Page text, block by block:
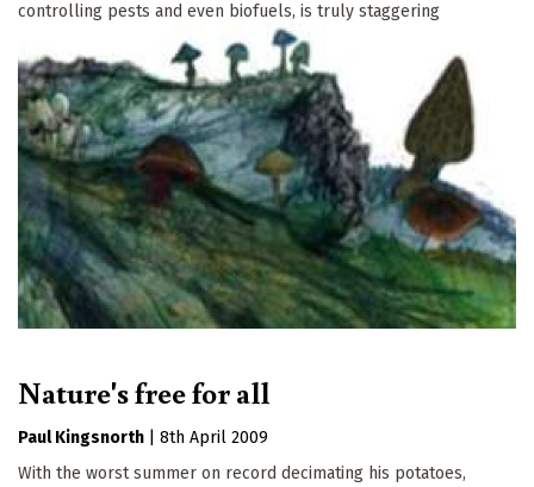
controlling pests and even biofuels, is truly staggering
Nature's free for all
Paul Kingsnorth
8th April 2009
With the worst summer on record decimating his potatoes,